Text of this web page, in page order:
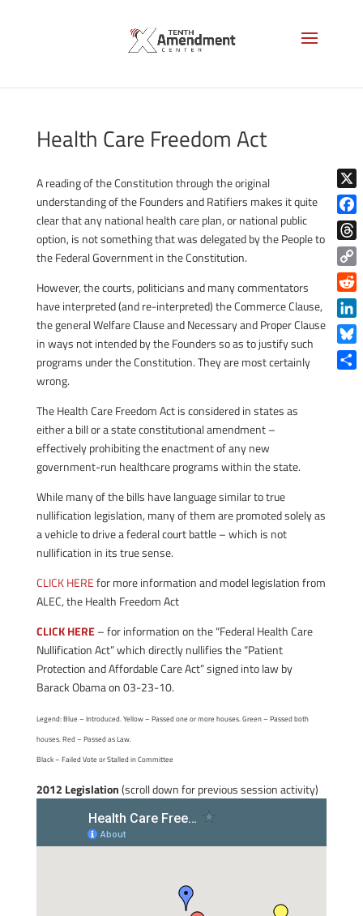
Health Care Freedom Act
A reading of the Constitution through the original
understanding of the Founders and Ratifiers makes it quite
clear that any national health care plan, or national public
option, is not something that was delegated by the People to
the Federal Government in the Constitution.
However, the courts, politicians and many commentators
have interpreted (and re-interpreted) the Commerce Clause,
the general Welfare Clause and Necessary and Proper Clause
in ways not intended by the Founders so as to justify such
programs under the Constitution. They are most certainly
wrong.
The Health Care Freedom Act is considered in states as
either a bill or a state constitutional amendment –
effectively prohibiting the enactment of any new
government-run healthcare programs within the state.
While many of the bills have language similar to true
nullification legislation, many of them are promoted solely as
a vehicle to drive a federal court battle – which is not
nullification in its true sense.
CLICK HEREfor more information and model legislation from
ALEC, the Health Freedom Act
CLICK HERE– for information on the “Federal Health Care
Nullification Act” which directly nullifies the “Patient
Protection and Affordable Care Act” signed into law by
Barack Obama on 03-23-10.
Legend: Blue – Introduced. Yellow – Passed one or more houses. Green – Passed both
houses. Red – Passed as Law.
Black – Failed Vote or Stalled in Committee
2012 Legislation(scroll down for previous session activity)
X
Copy
Link